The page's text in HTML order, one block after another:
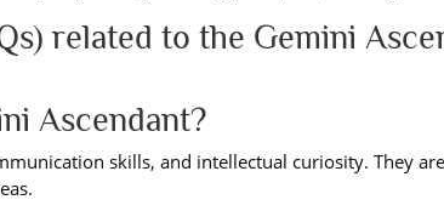
related to the Gemini
Ascendant?
skills, and intellectual curiosity. They